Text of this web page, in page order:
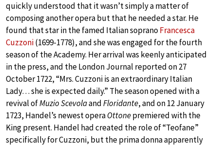
quickly understood that it wasn’t simply a matter of
composing another opera but that he needed a star. He
found that star in the famed Italian sopranoFrancesca
Cuzzoni(1699-1778), and she was engaged for the fourth
season of the Academy. Her arrival was keenly anticipated
in the press, and the London Journal reported on 27
October 1722, “Mrs. Cuzzoni is an extraordinary Italian
Lady… she is expected daily.” The season opened with a
revival ofMuzio ScevolaandFloridante, and on 12 January
1723, Handel’s newest operaOttonepremiered with the
King present. Handel had created the role of “Teofane”
specifically for Cuzzoni, but the prima donna apparently